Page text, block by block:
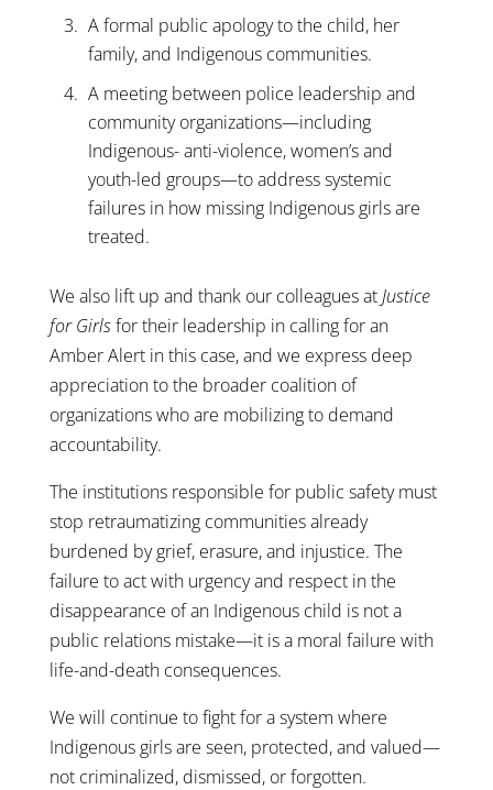
A formal public apology to the child, her
family, and Indigenous communities.
A meeting between police leadership and
community organizations—including
Indigenous- anti-violence, women’s and
youth-led groups—to address systemic
failures in how missing Indigenous girls are
treated.
We also lift up and thank our colleagues atJustice
for Girlsfor their leadership in calling for an
Amber Alert in this case, and we express deep
appreciation to the broader coalition of
organizations who are mobilizing to demand
accountability.
The institutions responsible for public safety must
stop retraumatizing communities already
burdened by grief, erasure, and injustice. The
failure to act with urgency and respect in the
disappearance of an Indigenous child is not a
public relations mistake—it is a moral failure with
life-and-death consequences.
We will continue to fight for a system where
Indigenous girls are seen, protected, and valued—
not criminalized, dismissed, or forgotten.